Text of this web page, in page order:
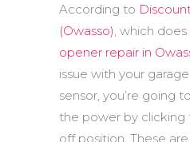
According to
(Owasso) , which does
opener repair in
issue with your
sensor, you’re going
the power by clicking
off position. These